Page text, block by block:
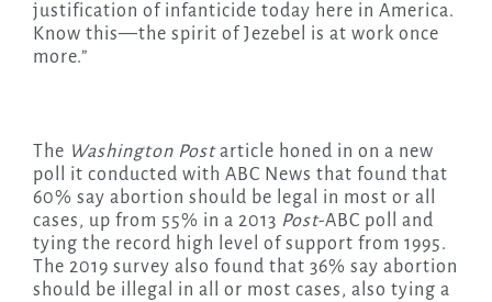
justification of infanticide today here in America.
Know this—the spirit of Jezebel is at work once
more.”
The Washington Postarticle honed in on a new
poll it conducted with ABC News that found that
60% say abortion should be legal in most or all
cases, up from 55% in a 2013 Post-ABC poll and
tying the record high level of support from 1995.
The 2019 survey also found that 36% say abortion
should be illegal in all or most cases, also tying a